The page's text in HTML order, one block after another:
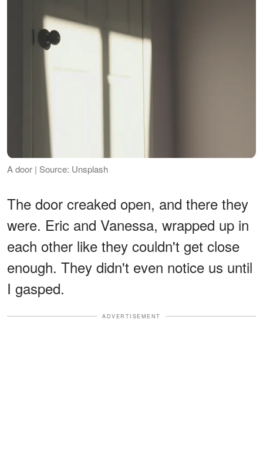
A door | Source: Unsplash
The door creaked open, and there they
were. Eric and Vanessa, wrapped up in
each other like they couldn't get close
enough. They didn't even notice us until
I gasped.
ADVERTISEMENT